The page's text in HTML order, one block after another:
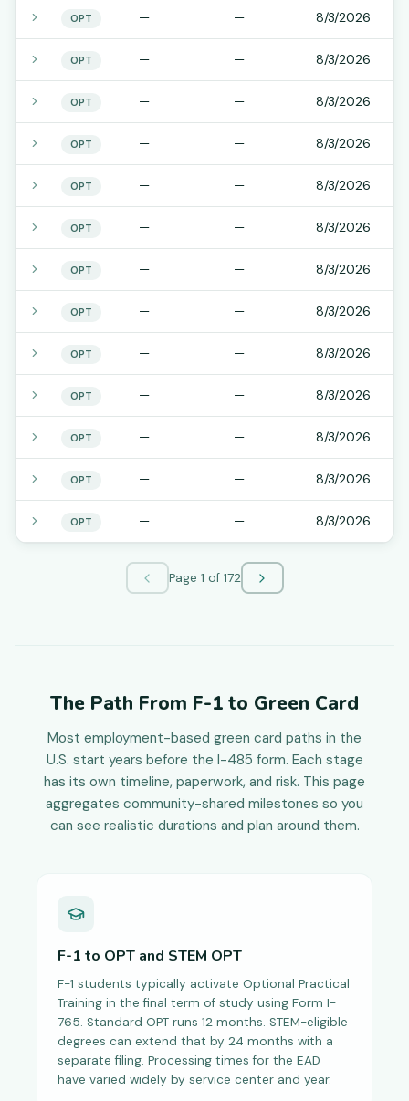
OPT — — 8/3/2026
OPT — — 8/3/2026
OPT — — 8/3/2026
OPT — — 8/3/2026
OPT — — 8/3/2026
OPT — — 8/3/2026
OPT — — 8/3/2026
OPT — — 8/3/2026
OPT — — 8/3/2026
OPT — — 8/3/2026
OPT — — 8/3/2026
OPT — — 8/3/2026
OPT — — 8/3/2026
Page 1 of 172
The Path From F-1 to Green Card
Most employment-based green card paths in the
U.S. start years before the I-485 form. Each stage
has its own timeline, paperwork, and risk. This page
aggregates community-shared milestones so you
can see realistic durations and plan around them.
F-1 to OPT and STEM OPT
F-1 students typically activate Optional Practical
Training in the final term of study using Form I-
765. Standard OPT runs 12 months. STEM-eligible
degrees can extend that by 24 months with a
separate filing. Processing times for the EAD
have varied widely by service center and year.